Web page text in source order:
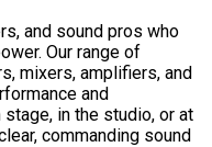
and sound pros who
Our range of
mixers, amplifiers, and
and
in the studio, or at
commanding sound